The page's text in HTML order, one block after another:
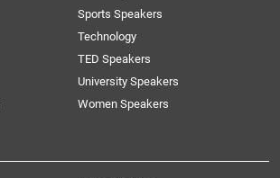
Sports Speakers
Technology
TED Speakers
University Speakers
Women Speakers